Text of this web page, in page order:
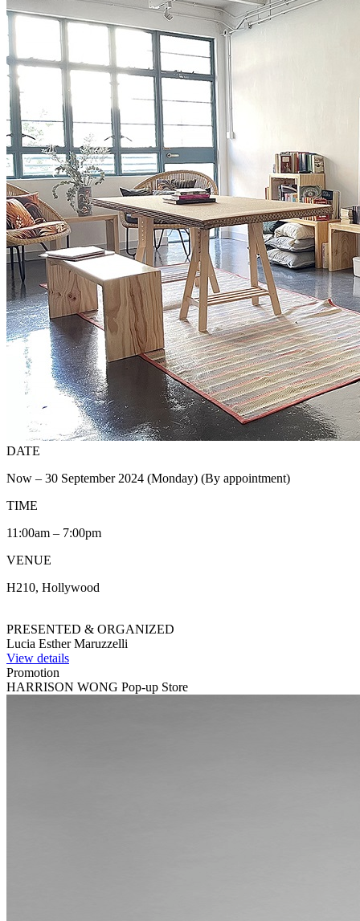
DATE
Now – 30 September 2024 (Monday) (By appointment)
TIME
11:00am – 7:00pm
VENUE
H210, Hollywood
PRESENTED & ORGANIZED
Lucia Esther Maruzzelli
View details
Promotion
HARRISON WONG Pop-up Store